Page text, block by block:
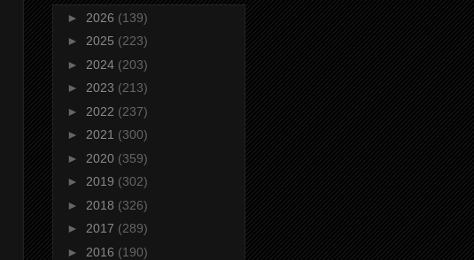
► 2026 (139)
► 2025 (223)
► 2024 (203)
► 2023 (213)
► 2022 (237)
► 2021 (300)
► 2020 (359)
► 2019 (302)
► 2018 (326)
► 2017 (289)
► 2016 (190)